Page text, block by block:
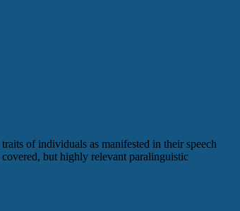
of individuals as manifested in their speech
but highly relevant paralinguistic